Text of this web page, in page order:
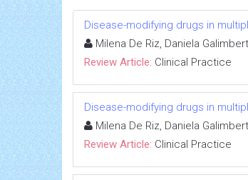
Disease-modifying drugs in
Milena De Riz, Daniela
Review Article: Clinical Practice
Disease-modifying drugs in
Milena De Riz, Daniela
Review Article: Clinical Practice